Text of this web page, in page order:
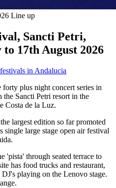
Line up
Sancti Petri,
17th August 2026
in Andalucia
plus night concert series in
the Sancti Petri resort in the
Costa de la Luz.
largest edition so far promoted
large stage open air festival
'pista' through seated terrace to
has food trucks and restaurant,
playing on the Lenovo stage.